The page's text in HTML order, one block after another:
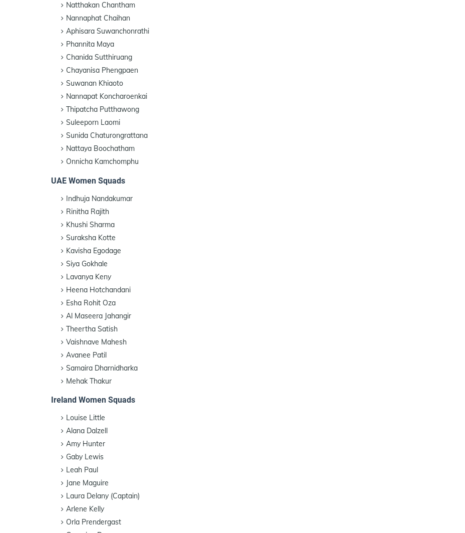
Natthakan Chantham
Nannaphat Chaihan
Aphisara Suwanchonrathi
Phannita Maya
Chanida Sutthiruang
Chayanisa Phengpaen
Suwanan Khiaoto
Nannapat Koncharoenkai
Thipatcha Putthawong
Suleeporn Laomi
Sunida Chaturongrattana
Nattaya Boochatham
Onnicha Kamchomphu
UAE Women Squads
Indhuja Nandakumar
Rinitha Rajith
Khushi Sharma
Suraksha Kotte
Kavisha Egodage
Siya Gokhale
Lavanya Keny
Heena Hotchandani
Esha Rohit Oza
Al Maseera Jahangir
Theertha Satish
Vaishnave Mahesh
Avanee Patil
Samaira Dharnidharka
Mehak Thakur
Ireland Women Squads
Louise Little
Alana Dalzell
Amy Hunter
Gaby Lewis
Leah Paul
Jane Maguire
Laura Delany (Captain)
Arlene Kelly
Orla Prendergast